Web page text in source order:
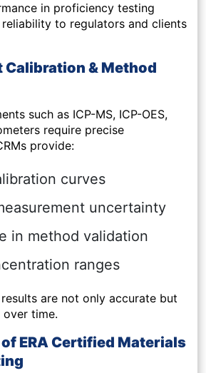
in proficiency testing
to regulators and clients
& Method
such as ICP-MS, ICP-OES,
require precise
provide:
curves
uncertainty
in method validation
ranges
are not only accurate but
time.
ERA Certified Materials